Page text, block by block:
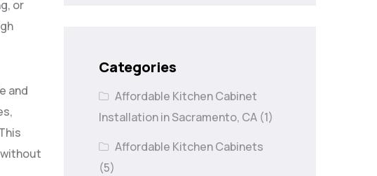
or
and
Categories
Affordable Kitchen Cabinet
Installation in Sacramento, CA (1)
Affordable Kitchen Cabinets
(5)